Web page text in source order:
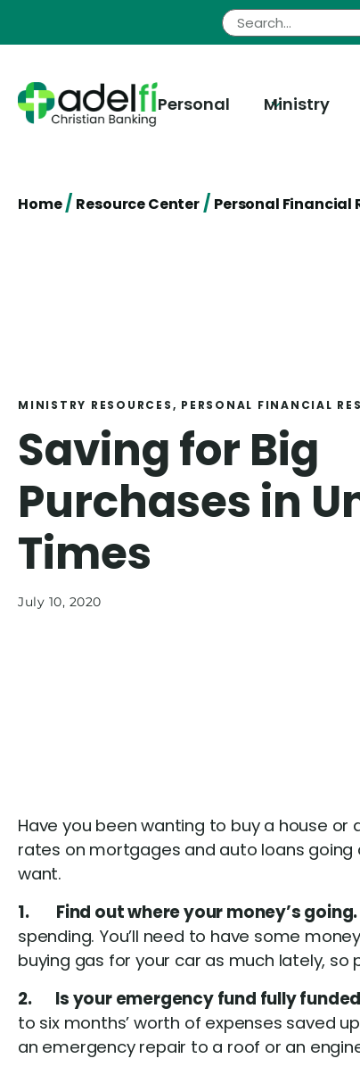
Personal Ministry
Home/ Resource Center/ Personal Financial
MINISTRY RESOURCES, PERSONAL FINANCIAL
Saving for Big
Purchases in
Times
July 10, 2020
Have you been wanting to buy a house
rates on mortgages and auto loans going
want.
1. Find out where your money’s going.
spending. You’ll need to have some
buying gas for your car as much lately,
2. Is your emergency fund fully
to six months’ worth of expenses saved
an emergency repair to a roof or an